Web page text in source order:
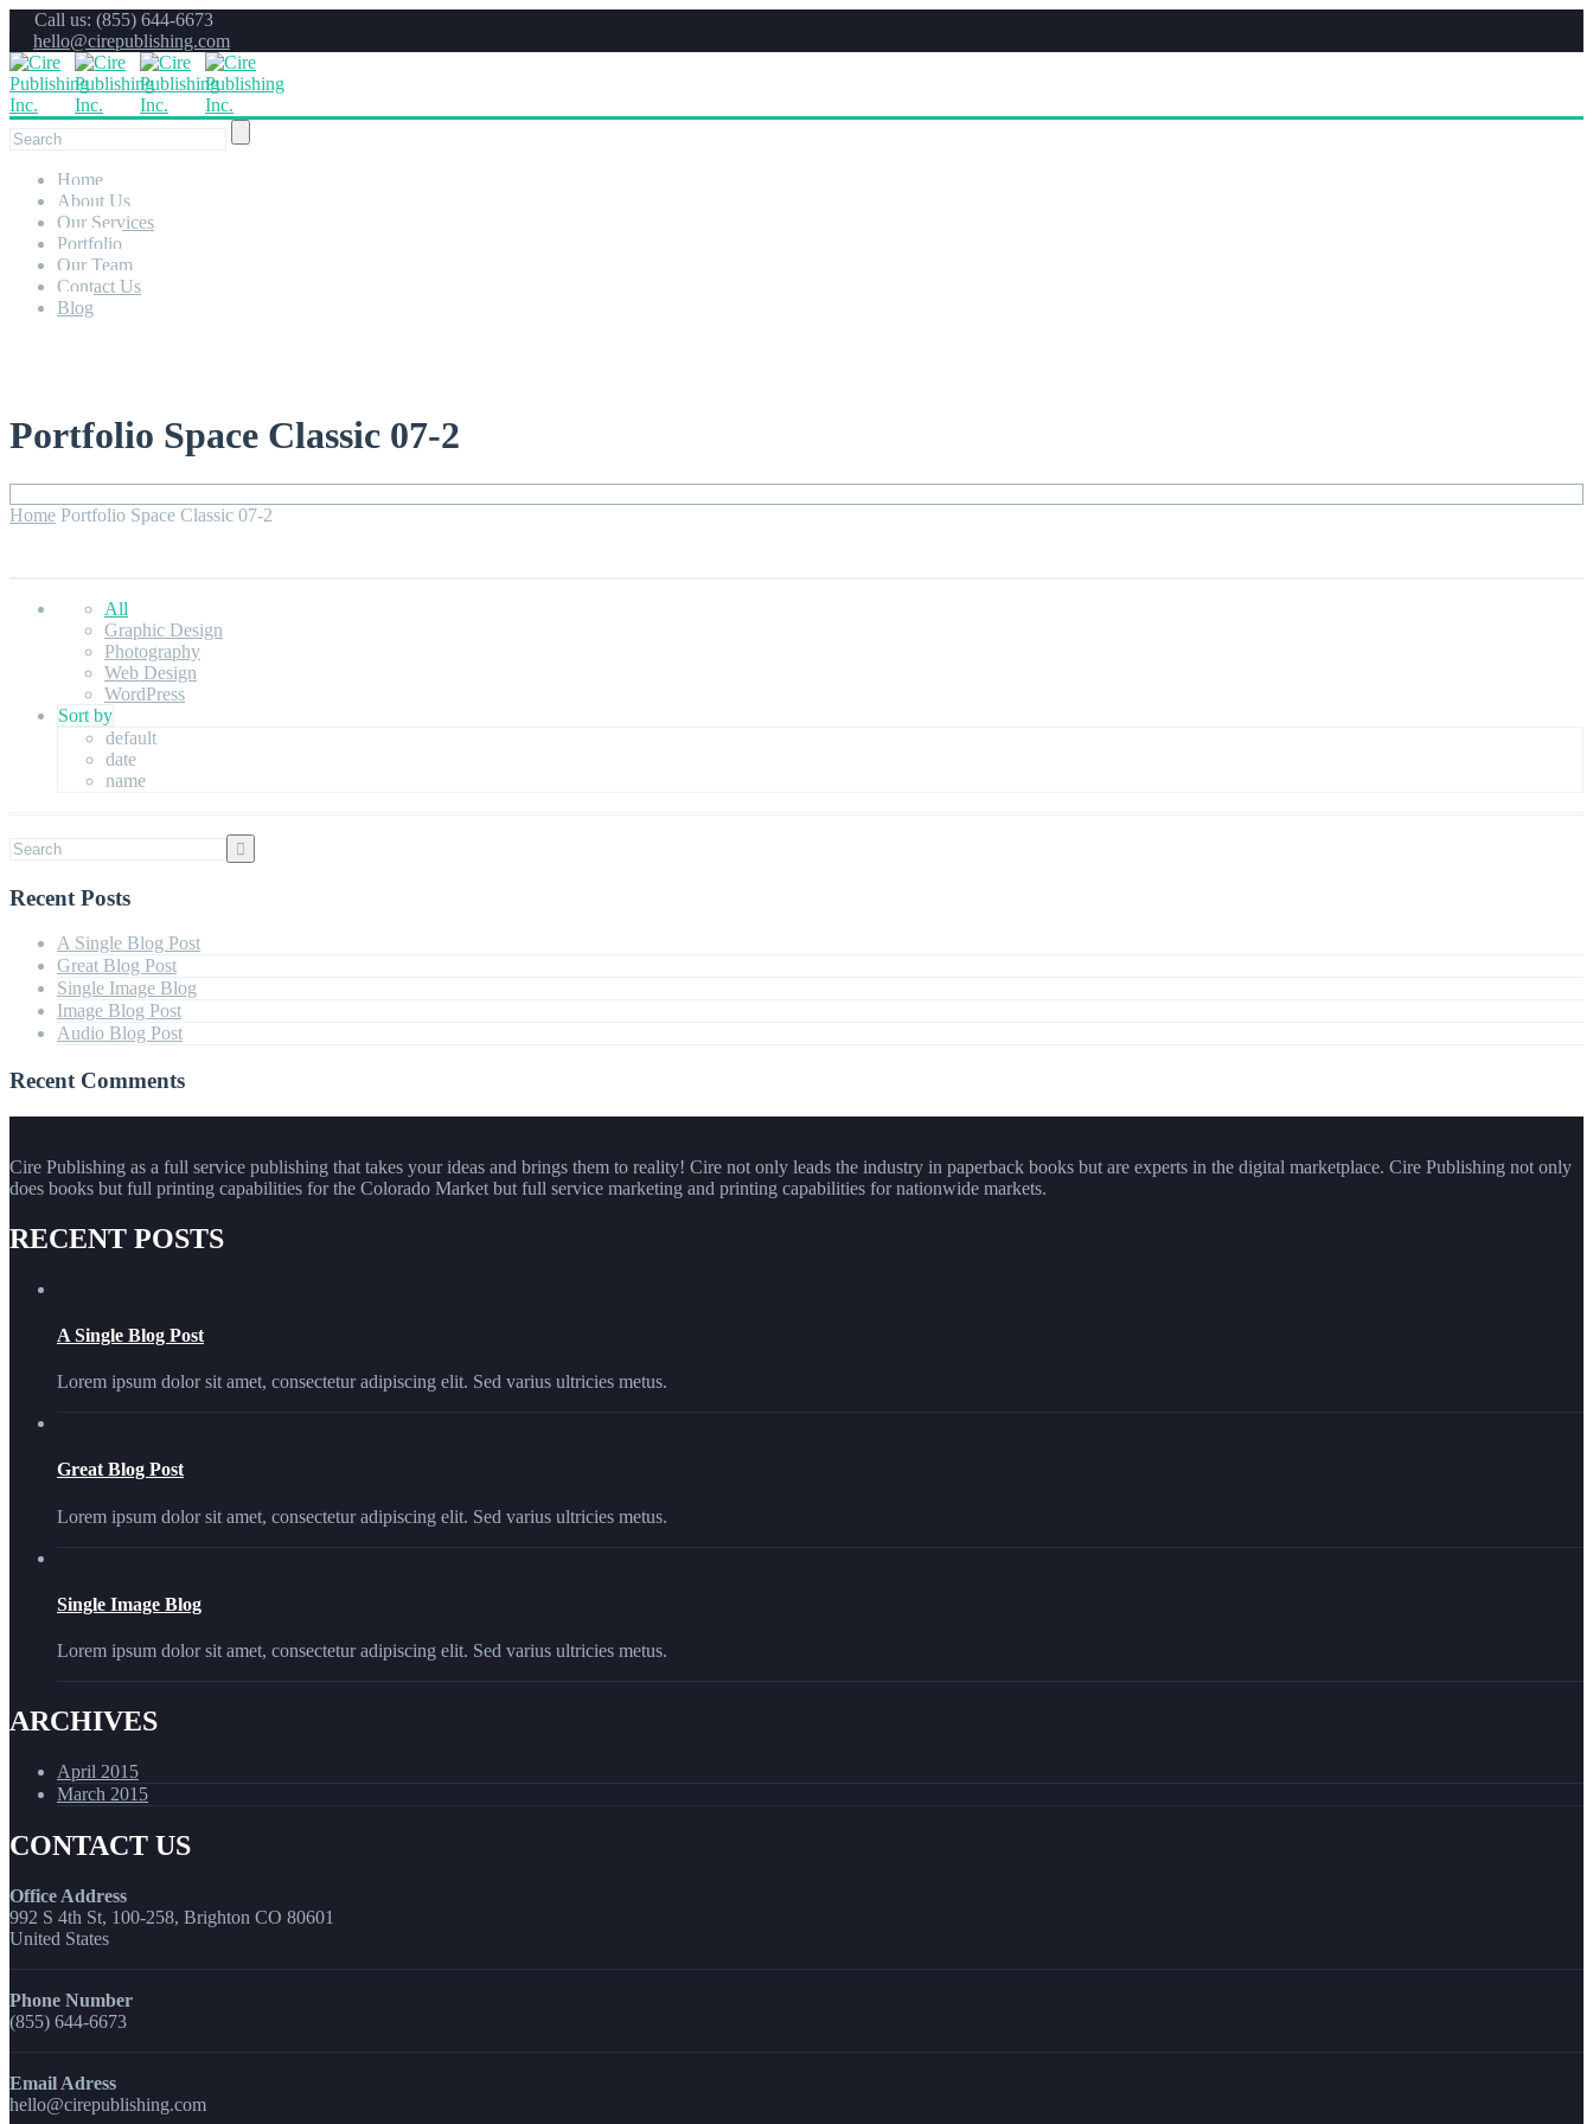
Call us: (855) 644-6673
hello@cirepublishing.com
Home
About Us
Our Services
Portfolio
Our Team
Contact Us
Blog
Portfolio Space Classic 07-2
Home Portfolio Space Classic 07-2
All
Graphic Design
Photography
Web Design
WordPress
Sort by
default
date
name
Recent Posts
A Single Blog Post
Great Blog Post
Single Image Blog
Image Blog Post
Audio Blog Post
Recent Comments
Cire Publishing as a full service publishing that takes your ideas and brings them to reality! Cire not only leads the industry in paperback books but are experts in the digital marketplace. Cire Publishing not only
does books but full printing capabilities for the Colorado Market but full service marketing and printing capabilities for nationwide markets.
RECENT POSTS
A Single Blog Post
Lorem ipsum dolor sit amet, consectetur adipiscing elit. Sed varius ultricies metus.
Great Blog Post
Lorem ipsum dolor sit amet, consectetur adipiscing elit. Sed varius ultricies metus.
Single Image Blog
Lorem ipsum dolor sit amet, consectetur adipiscing elit. Sed varius ultricies metus.
ARCHIVES
April 2015
March 2015
CONTACT US
Office Address
992 S 4th St, 100-258, Brighton CO 80601
United States
Phone Number
(855) 644-6673
Email Adress
hello@cirepublishing.com